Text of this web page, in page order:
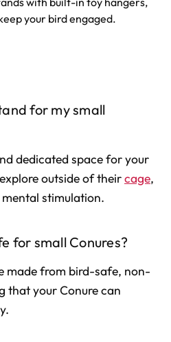
your bird engaged.
for my small
dedicated space for your
outside of theircage,
stimulation.
for small Conures?
made from bird-safe, non-
that your Conure can